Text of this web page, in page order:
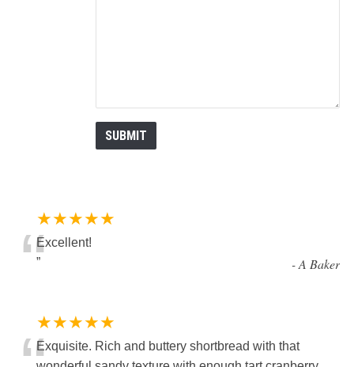
★★★★★
“Excellent!
”
-A Baker
★★★★★
Exquisite. Rich and buttery shortbread with that